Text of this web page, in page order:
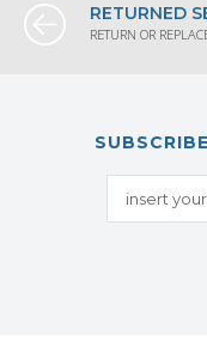
RETURNED
RETURN OR